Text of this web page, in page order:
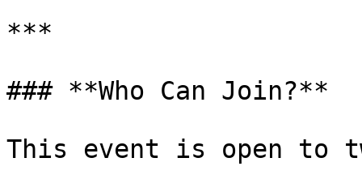
***
### **Who Can Join?**
This event is open to